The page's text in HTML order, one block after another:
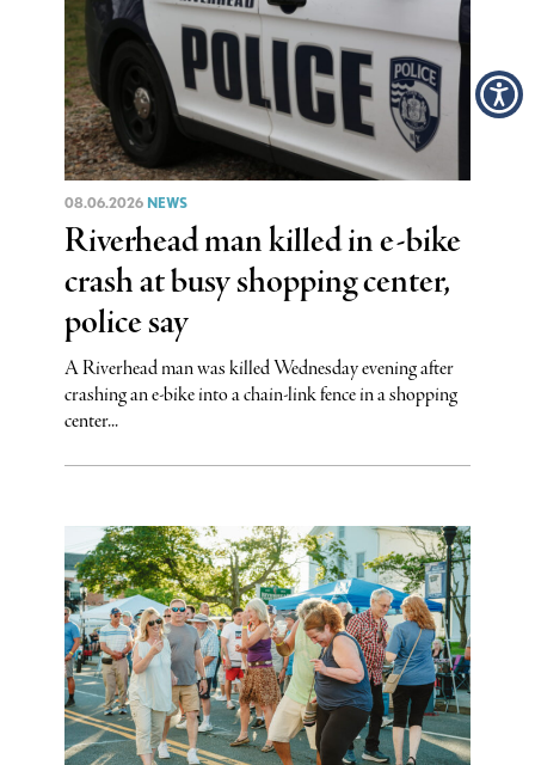
08.06.2026 NEWS
Riverhead man killed in e-bike
crash at busy shopping center,
police say
A Riverhead man was killed Wednesday evening after
crashing an e-bike into a chain-link fence in a shopping
center...